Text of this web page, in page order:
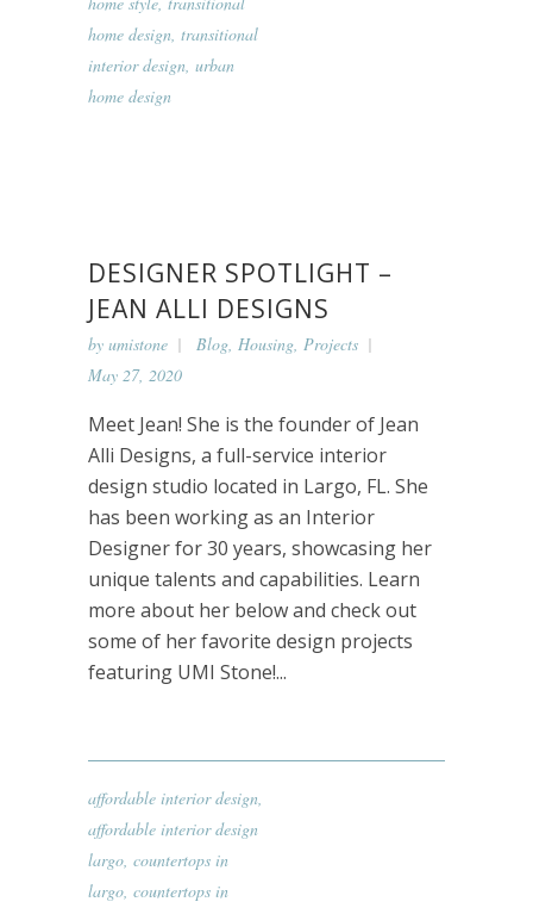
home design, transitional
interior design, urban
home design
DESIGNER SPOTLIGHT –
JEAN ALLI DESIGNS
by umistone Blog, Housing, Projects
May 27, 2020
Meet Jean! She is the founder of Jean
Alli Designs, a full-service interior
design studio located in Largo, FL. She
has been working as an Interior
Designer for 30 years, showcasing her
unique talents and capabilities. Learn
more about her below and check out
some of her favorite design projects
featuring UMI Stone!...
affordable interior design,
affordable interior design
largo, countertops in
largo, countertops in